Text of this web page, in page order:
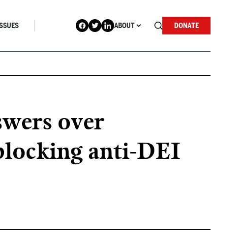
ABOUT DONATE
over
anti-DEI